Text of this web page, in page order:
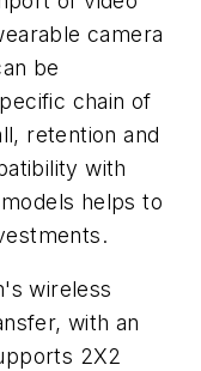
camera
be
chain of
retention and
with
helps to
wireless
with an
2X2